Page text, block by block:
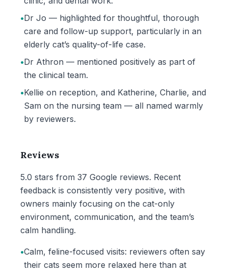
•Dr Jo — highlighted for thoughtful, thorough
care and follow-up support, particularly in an
elderly cat’s quality-of-life case.
•Dr Athron — mentioned positively as part of
the clinical team.
•Kellie on reception, and Katherine, Charlie, and
Sam on the nursing team — all named warmly
by reviewers.
Reviews
5.0 stars from 37 Google reviews. Recent
feedback is consistently very positive, with
owners mainly focusing on the cat-only
environment, communication, and the team’s
calm handling.
•Calm, feline-focused visits: reviewers often say
their cats seem more relaxed here than at